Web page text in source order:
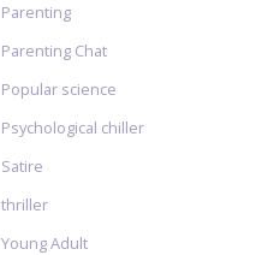
Parenting
Parenting Chat
Popular science
Psychological chiller
Satire
thriller
Young Adult